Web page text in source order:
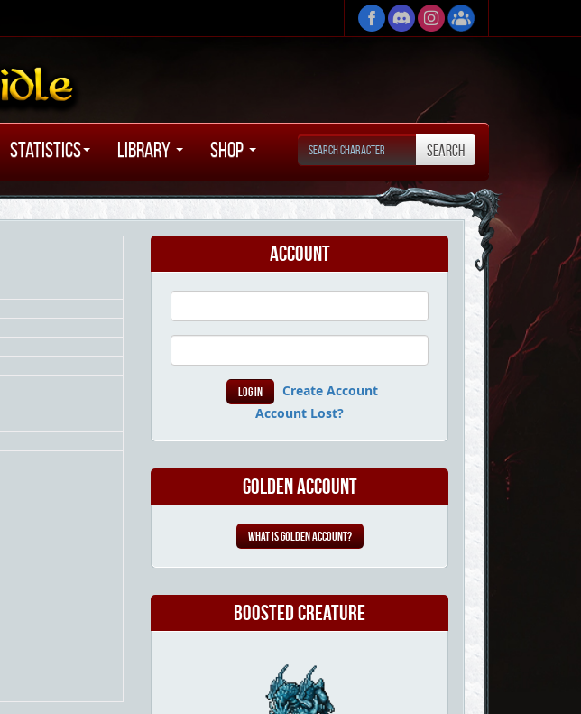
Statistics Library Shop
Account
Create Account
Account Lost?
Golden Account
What is Golden Account?
Boosted Creature